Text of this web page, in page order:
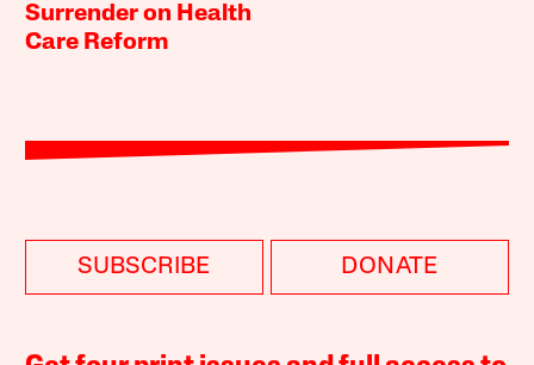
Surrender on Health
Care Reform
SUBSCRIBE DONATE